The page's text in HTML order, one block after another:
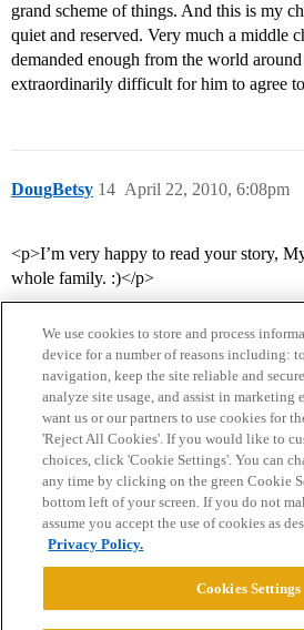
grand scheme of things. And this is my
quiet and reserved. Very much a middle
demanded enough from the world
extraordinarily difficult for him to agree
DougBetsy April 22, 2010, 6:08pm
14
<p>I’m very happy to read your story,
whole family. :)</p>
Home Categories Guidelines
Privacy Policy
Powered byDiscourse
We use cookies to store and process
device for a number of reasons including:
navigation, keep the site reliable and
analyze site usage, and assist in marketing
want us or our partners to use cookies for
'Reject All Cookies'. If you would like to
choices, click 'Cookie Settings'. You can
any time by clicking on the green Cookie
bottom left of your screen. If you do not
assume you accept the use of cookies as
Privacy Policy.
Cookies Settings